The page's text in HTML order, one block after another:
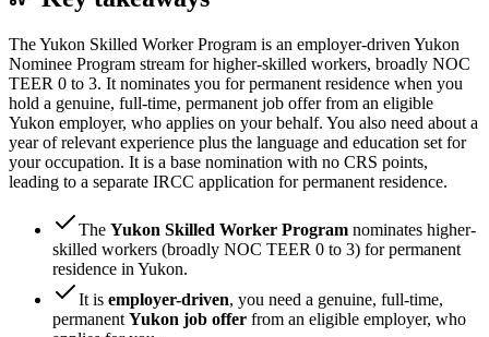
The Yukon Skilled Worker Program is an employer-driven Yukon
Nominee Program stream for higher-skilled workers, broadly NOC
TEER 0 to 3. It nominates you for permanent residence when you
hold a genuine, full-time, permanent job offer from an eligible
Yukon employer, who applies on your behalf. You also need about a
year of relevant experience plus the language and education set for
your occupation. It is a base nomination with no CRS points,
leading to a separate IRCC application for permanent residence.
The Yukon Skilled Worker Program nominates higher-
skilled workers (broadly NOC TEER 0 to 3) for permanent
residence in Yukon.
It is employer-driven, you need a genuine, full-time,
permanent Yukon job offer from an eligible employer, who